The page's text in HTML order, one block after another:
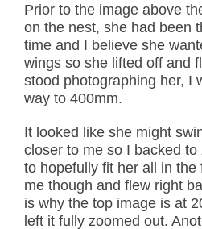
Prior to the image above
on the nest, she had been
time and I believe she
wings so she lifted off and
stood photographing her, I
way to 400mm.
It looked like she might
closer to me so I backed
to hopefully fit her all in the
me though and flew right
is why the top image is at
left it fully zoomed out.